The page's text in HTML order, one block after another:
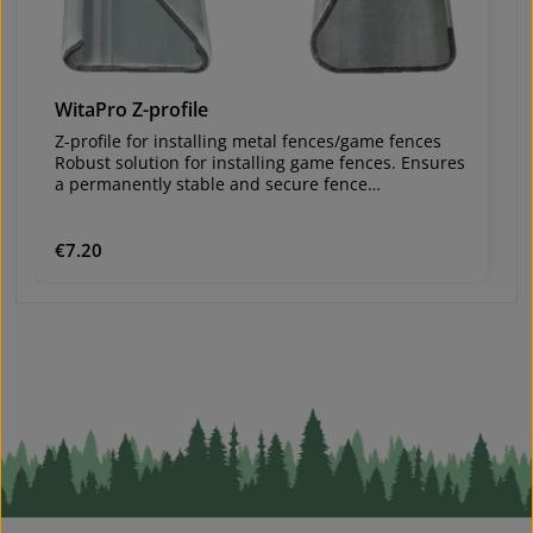
WitaPro Z-profile
Z-profile for installing metal fences/game fences
Robust solution for installing game fences. Ensures
a permanently stable and secure fence
m and 2.50 mWall thickness: 1.5 mmZinc coating:
Regular price:
€7.20